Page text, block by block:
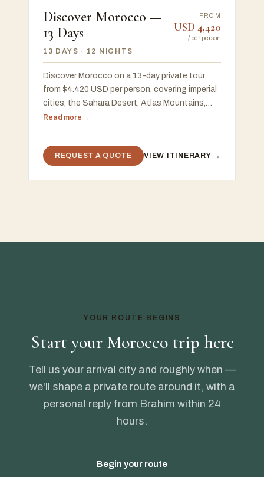
Discover Morocco —
13 Days
FROM
USD 4,420
/ per person
13 DAYS · 12 NIGHTS
Discover Morocco on a 13-day private tour
from $4.420 USD per person, covering imperial
cities, the Sahara Desert, Atlas Mountains,
Chefchaouen, and the Atlantic coast, with a
Read more →
REQUEST A QUOTE VIEW ITINERARY →
YOUR ROUTE BEGINS
Start your Morocco trip here
Tell us your arrival city and roughly when —
we'll shape a private route around it, with a
personal reply from Brahim within 24
hours.
Begin your route